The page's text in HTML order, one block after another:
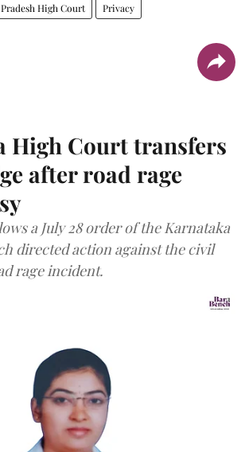
High Court Privacy
High Court transfers
after road rage
a July 28 order of the Karnataka
directed action against the civil
rage incident.